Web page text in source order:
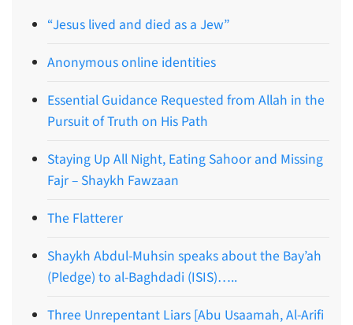
“Jesus lived and died as a Jew”
Anonymous online identities
Essential Guidance Requested from Allah in the
Pursuit of Truth on His Path
Staying Up All Night, Eating Sahoor and Missing
Fajr – Shaykh Fawzaan
The Flatterer
Shaykh Abdul-Muhsin speaks about the Bay’ah
(Pledge) to al-Baghdadi (ISIS)…..
Three Unrepentant Liars [Abu Usaamah, Al-Arifi